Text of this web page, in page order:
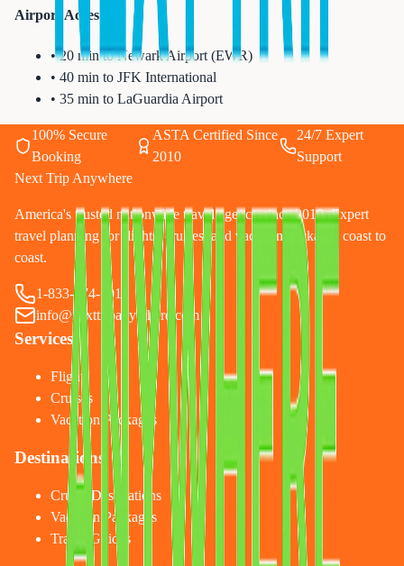
Airport Access:
• 20 min to Newark Airport (EWR)
• 40 min to JFK International
• 35 min to LaGuardia Airport
100% Secure
Booking
ASTA Certified Since
2010
24/7 Expert
Support
Next Trip Anywhere
America's trusted nationwide travel agency since 2010. Expert
travel planning for flights, cruises, and vacation packages coast to
coast.
1-833-874-1019
info@nexttripanywhere.com
Services
Flights
Cruises
Vacation Packages
Destinations
Cruise Destinations
Vacation Packages
Travel Guides